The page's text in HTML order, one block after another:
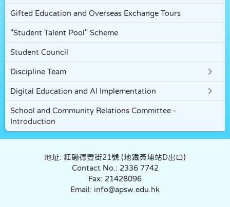
Gifted Education and Overseas Exchange Tours
"Student Talent Pool" Scheme
Student Council
Discipline Team
Digital Education and AI Implementation
School and Community Relations Committee -
Introduction
地址: 紅磡德豐街21號 (地鐵黃埔站D出口)
Contact No.: 2336 7742
Fax: 21428096
Email: info@apsw.edu.hk